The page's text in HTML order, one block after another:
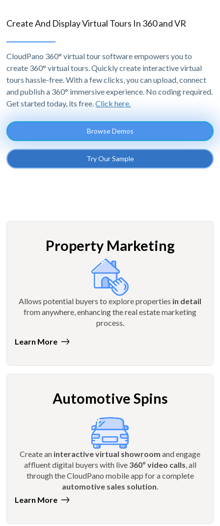
Create And Display Virtual Tours In 360 and VR
CloudPano 360° virtual tour software empowers you to
create 360° virtual tours. Quickly create interactive virtual
tours hassle-free. With a few clicks, you can upload, connect
and publish a 360° immersive experience. No coding required.
Get started today, its free.Click here.
Browse Demos
Try Our Sample
Property Marketing
Allows potential buyers to explore properties in detail
from anywhere, enhancing the real estate marketing
process.
Learn More
Automotive Spins
Create an interactive virtual showroom and engage
affluent digital buyers with live 360º video calls, all
through the CloudPano mobile app for a complete
automotive sales solution.
Learn More